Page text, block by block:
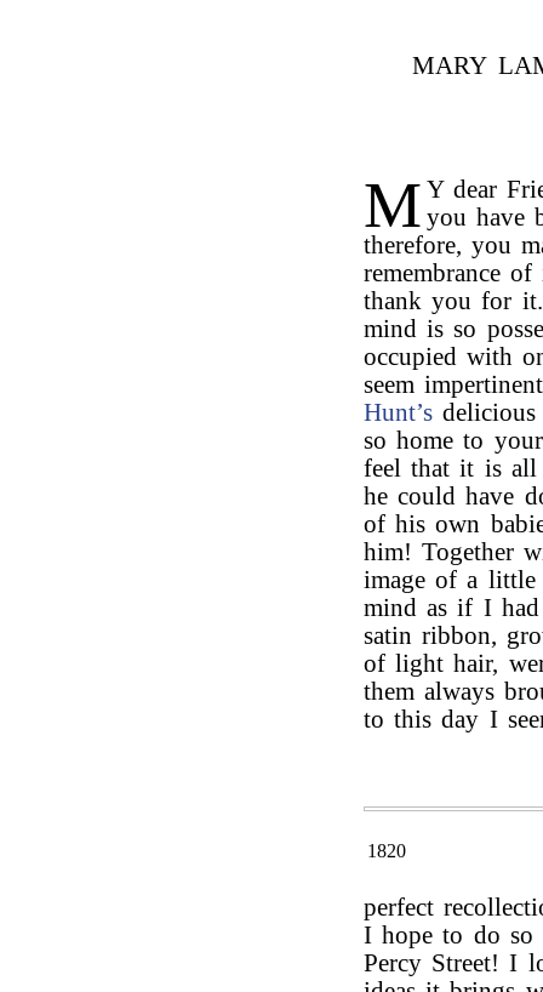
MARY
M Y dear
you have
therefore, you
remembrance
thank you for
mind is so
occupied with
seem
Hunt’s
so home to
feel that it is all
he could have
of his own
him! Together
image of a little
mind as if I
satin ribbon,
of light hair,
them always
to this day I
1820
perfect
I hope to do so
Percy Street! I